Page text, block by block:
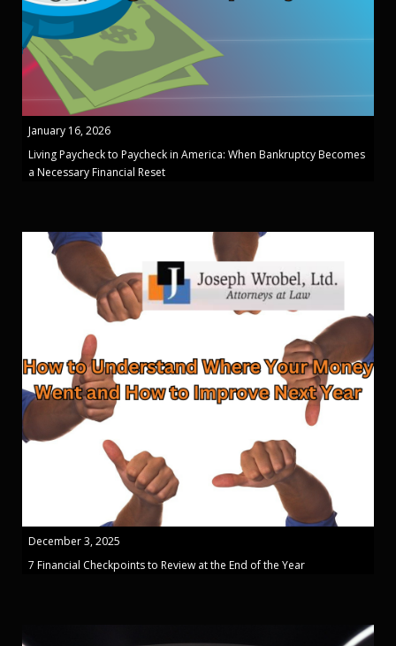
January 16, 2026
Living Paycheck to Paycheck in America: When Bankruptcy Becomes
a Necessary Financial Reset
December 3, 2025
7 Financial Checkpoints to Review at the End of the Year